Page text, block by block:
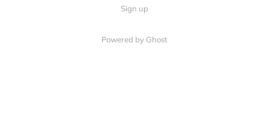
Sign up
Powered by Ghost